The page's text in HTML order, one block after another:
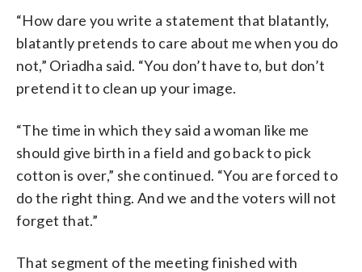
“How dare you write a statement that blatantly,
blatantly pretends to care about me when you do
not,” Oriadha said. “You don’t have to, but don’t
pretend it to clean up your image.
“The time in which they said a woman like me
should give birth in a field and go back to pick
cotton is over,” she continued. “You are forced to
do the right thing. And we and the voters will not
forget that.”
That segment of the meeting finished with